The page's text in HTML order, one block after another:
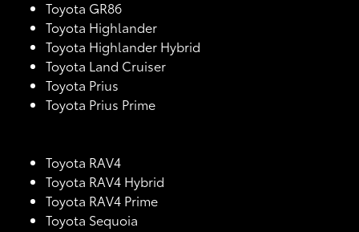
Toyota GR86
Toyota Highlander
Toyota Highlander Hybrid
Toyota Land Cruiser
Toyota Prius
Toyota Prius Prime
Toyota RAV4
Toyota RAV4 Hybrid
Toyota RAV4 Prime
Toyota Sequoia